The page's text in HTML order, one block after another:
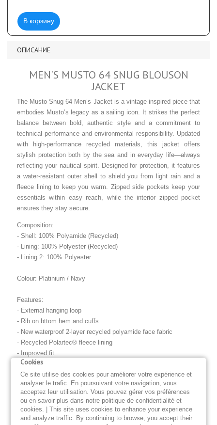
В корзину
ОПИСАНИЕ
MEN'S MUSTO 64 SNUG BLOUSON
JACKET
The Musto Snug 64 Men’s Jacket is a vintage-inspired piece that
embodies Musto’s legacy as a sailing icon. It strikes the perfect
balance between bold, authentic style and a commitment to
technical performance and environmental responsibility. Updated
with high-performance recycled materials, this jacket offers
stylish protection both by the sea and in everyday life—always
reflecting your nautical spirit. Designed for protection, it features
a water-resistant outer shell to shield you from light rain and a
fleece lining to keep you warm. Zipped side pockets keep your
essentials within easy reach, while the interior zipped pocket
ensures they stay secure.
Composition:
- Shell: 100% Polyamide (Recycled)
- Lining: 100% Polyester (Recycled)
- Lining 2: 100% Polyester
Colour: Platinium / Navy
Features:
- External hanging loop
- Rib on bttom hem and cuffs
- New waterproof 2-layer recycled polyamide face fabric
- Recycled Polartec® fleece lining
- Improved fit
- Nylon rib cuff and waistband
- Zip pockets
- Contrast zip tape
- Self-fabric branded hang loop
- Internal chest Pocket
Cookies
Ce site utilise des cookies pour améliorer votre expérience et
analyser le trafic. En poursuivant votre navigation, vous
acceptez leur utilisation. Vous pouvez gérer vos préférences
ou en savoir plus dans notre politique de confidentialité et
cookies. | This site uses cookies to enhance your experience
and analyze traffic. By continuing to browse, you accept their